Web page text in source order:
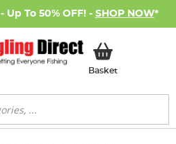
To 50% OFF! - SHOP NOW*
BasketMy Basket